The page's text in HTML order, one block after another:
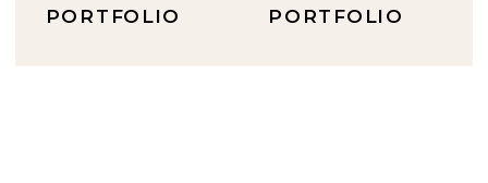
PORTFOLIO
PORTFOLIO